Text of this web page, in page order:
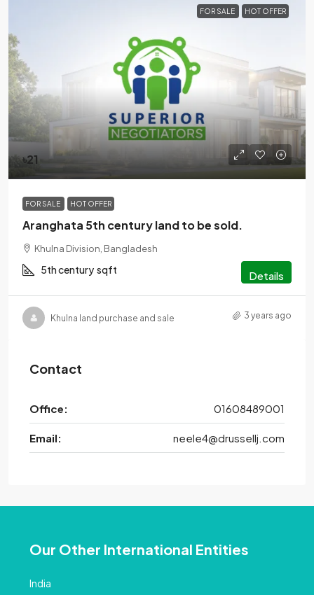
FOR SALE HOT OFFER
৳21
FOR SALE HOT OFFER
Aranghata 5th century land to be sold.
Khulna Division, Bangladesh
5th century sqft Details
Khulna land purchase and sale 3 years ago
Contact
Office: 01608489001
Email: neele4@drussellj.com
Our Other International Entities
India